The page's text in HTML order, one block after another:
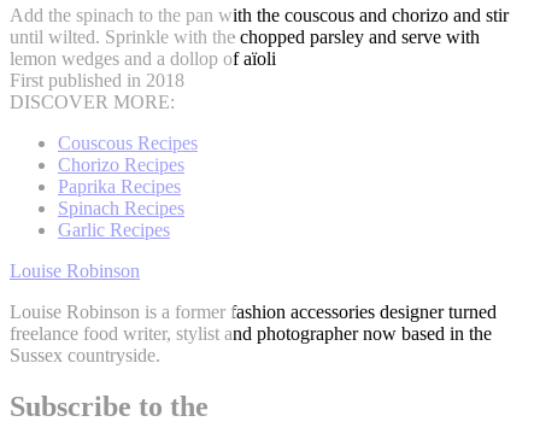
Add the spinach to the pan with the couscous and chorizo and stir
until wilted. Sprinkle with the chopped parsley and serve with
lemon wedges and a dollop of aïoli
First published in 2018
DISCOVER MORE:
Couscous Recipes
Chorizo Recipes
Paprika Recipes
Spinach Recipes
Garlic Recipes
Louise Robinson
Louise Robinson is a former fashion accessories designer turned
freelance food writer, stylist and photographer now based in the
Sussex countryside.
Subscribe to the